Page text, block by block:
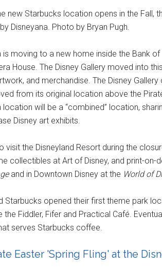
new Starbucks location opens in the Fall,
Disneyana. Photo by Bryan Pugh.
is moving to a new home inside the Bank
House. The Disney Gallery moved into
and merchandise. The Disney
from its original location above the
location will be a “combined” location,
Disney art exhibits.
visit the Disneyland Resort during the
collectibles at Art of Disney, and print-on-
and in Downtown Disney at the World of
Starbucks opened their first theme park
the Fiddler, Fifer and Practical Café.
serves Starbucks coffee.
Easter 'Spring Fling' at the